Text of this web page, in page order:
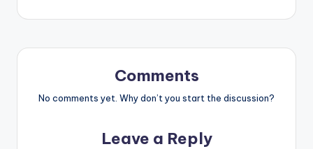
Comments
No comments yet. Why don’t you start the discussion?
Leave a Reply